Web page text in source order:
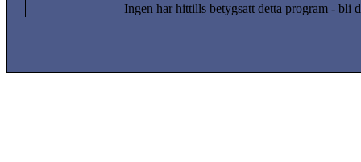
Ingen har hittills betygsatt detta program - bli